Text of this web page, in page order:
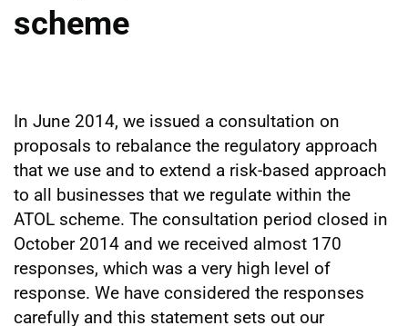
scheme
In June 2014, we issued a consultation on
proposals to rebalance the regulatory approach
that we use and to extend a risk-based approach
to all businesses that we regulate within the
ATOL scheme. The consultation period closed in
October 2014 and we received almost 170
responses, which was a very high level of
response. We have considered the responses
carefully and this statement sets out our